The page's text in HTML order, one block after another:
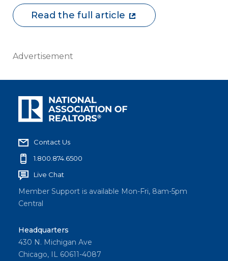
Read the full article
Advertisement
Contact Us
1.800.874.6500
Live Chat
Member Support is available Mon-Fri, 8am-5pm
Central
Headquarters
430 N. Michigan Ave
Chicago, IL 60611-4087